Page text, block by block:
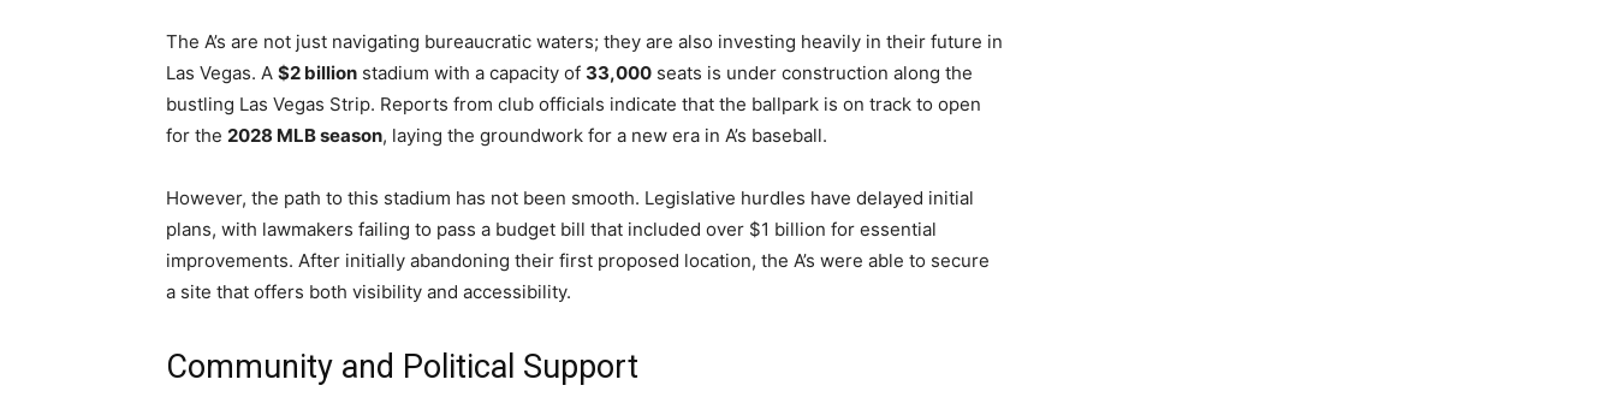
The A’s are not just navigating bureaucratic waters; they are also investing heavily in their future in
Las Vegas. A $2 billion stadium with a capacity of 33,000 seats is under construction along the
bustling Las Vegas Strip. Reports from club officials indicate that the ballpark is on track to open
for the 2028 MLB season, laying the groundwork for a new era in A’s baseball.
However, the path to this stadium has not been smooth. Legislative hurdles have delayed initial
plans, with lawmakers failing to pass a budget bill that included over $1 billion for essential
improvements. After initially abandoning their first proposed location, the A’s were able to secure
a site that offers both visibility and accessibility.
Community and Political Support